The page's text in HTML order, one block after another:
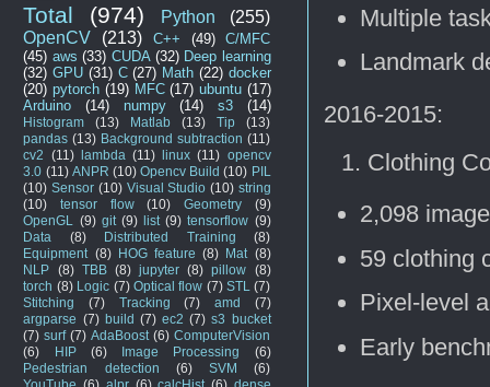
Multiple
Landmark
2016-2015:
Clothing
2,098
59 clothing
Pixel-level
Early
Total (974) Python
(255)
OpenCV
(213) C++ (49)
C/MFC
(45) aws (33) CUDA (32) Deep learning
(32) GPU (31) C (27) Math (22) docker
(20) pytorch (19) MFC (17) ubuntu (17)
Arduino
(14) numpy (14) s3 (14)
Histogram (13) Matlab (13) Tip
(13)
pandas (13) Background subtraction (11)
cv2
(11) lambda (11) linux (11) opencv
3.0 (11) ANPR (10) Opencv Build (10) PIL
(10) Sensor (10) Visual Studio (10) string
(10)
tensor flow (10) Geometry
(9)
OpenGL
(9) git (9) list (9) tensorflow (9)
Data
(8) Distributed Training
(8)
Equipment (8) HOG feature (8) Mat (8)
NLP
(8) TBB (8) jupyter (8) pillow
(8)
torch (8) Logic (7) Optical flow (7) STL
(7)
Stitching
(7) Tracking (7) amd
(7)
argparse (7) build (7) ec2 (7) s3 bucket
(7) surf (7) AdaBoost (6) ComputerVision
(6)
HIP (6) Image Processing
(6)
Pedestrian detection
(6) SVM
(6)
YouTube (6) alpr (6) calcHist (6) dense